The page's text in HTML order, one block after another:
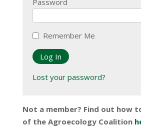
Password
Remember Me
Lost your password?
Not a member? Find out how
of the Agroecology Coalition